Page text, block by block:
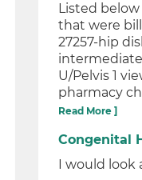
Listed
that were
27257-hip
intermediate
U/Pelvis 1
pharmacy
Read More ]
Congenital
I would look